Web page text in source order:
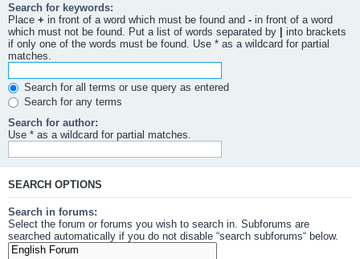
Search for keywords:
Place + in front of a word which must be found and - in front of a word
which must not be found. Put a list of words separated by
into brackets
if only one of the words must be found. Use * as a wildcard for partial
matches.
Search for all terms or use query as entered
Search for any terms
Search for author:
Use * as a wildcard for partial matches.
SEARCH OPTIONS
Search in forums:
Select the forum or forums you wish to search in. Subforums are
searched automatically if you do not disable “search subforums“ below.